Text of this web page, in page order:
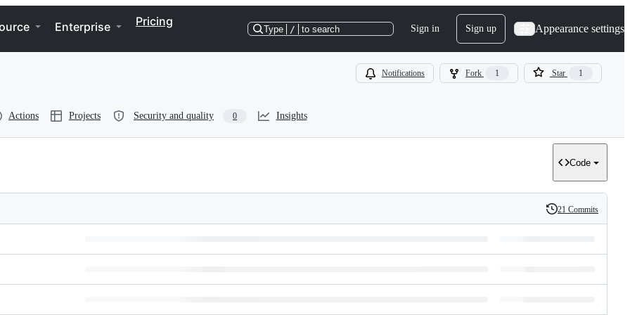
Enterprise Pricing
Type / to search Sign in Sign up Appearance settings
Notifications Fork 1 Star 1
Actions Projects Security and quality 0 Insights
Code
History
21 Commits